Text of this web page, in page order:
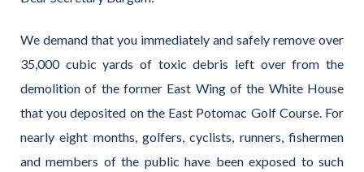
We demand that you immediately and safely remove over
35,000 cubic yards of toxic debris left over from the
demolition of the former East Wing of the White House
that you deposited on the East Potomac Golf Course. For
nearly eight months, golfers, cyclists, runners, fishermen
and members of the public have been exposed to such